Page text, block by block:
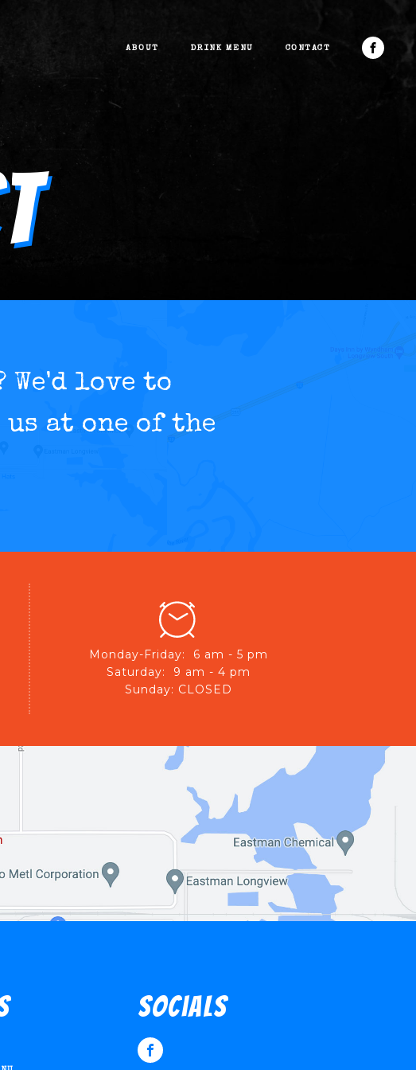
ABOUT DRINK MENU CONTACT
We'd love to
at one of the
Monday-Friday: 6 am - 5 pm
Saturday: 9 am - 4 pm
Sunday: CLOSED
socials